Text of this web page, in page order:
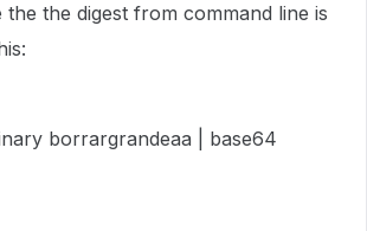
the digest from command line is
borrargrandeaa | base64